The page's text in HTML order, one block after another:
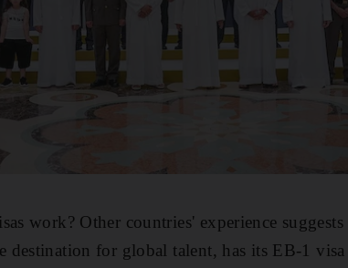
work? Other countries' experience
destination for global talent, has its EB-1